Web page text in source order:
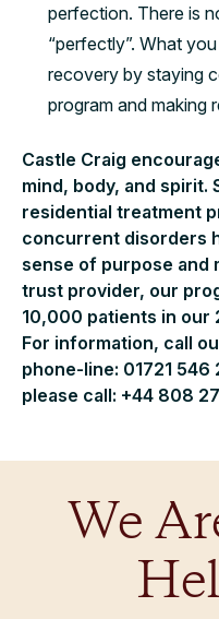
perfection. There is
“perfectly”. What
recovery by staying
program and making
Castle Craig
mind, body, and spirit.
residential treatment
concurrent disorders
sense of purpose and
trust provider, our
10,000 patients in our
For information, call
phone-line: 01721 546
please call: +44 808
We